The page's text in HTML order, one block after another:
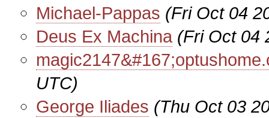
Michael-Pappas (Fri Oct 04
Deus Ex Machina (Fri Oct 04
UTC)
George Iliades (Thu Oct 03